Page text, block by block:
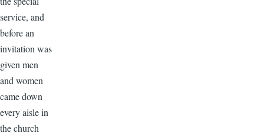
service, and
before an
invitation was
given men
and women
came down
every aisle in
the church